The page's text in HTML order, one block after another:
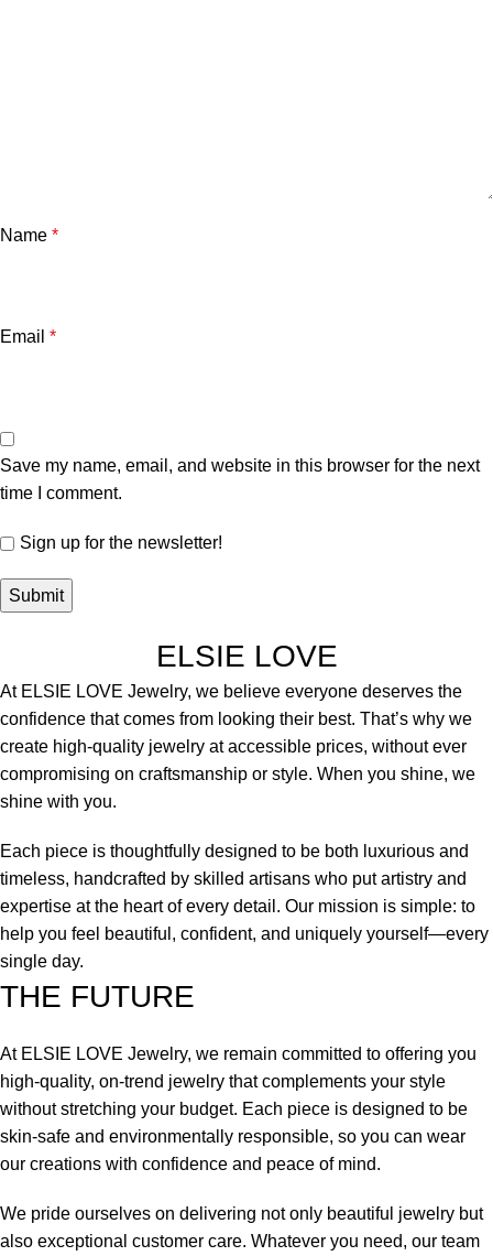
Name *
Email *
Save my name, email, and website in this browser for the next
time I comment.
Sign up for the newsletter!
ELSIE LOVE
At ELSIE LOVE Jewelry, we believe everyone deserves the
confidence that comes from looking their best. That’s why we
create high-quality jewelry at accessible prices, without ever
compromising on craftsmanship or style. When you shine, we
shine with you.
Each piece is thoughtfully designed to be both luxurious and
timeless, handcrafted by skilled artisans who put artistry and
expertise at the heart of every detail. Our mission is simple: to
help you feel beautiful, confident, and uniquely yourself—every
single day.
THE FUTURE
At ELSIE LOVE Jewelry, we remain committed to offering you
high-quality, on-trend jewelry that complements your style
without stretching your budget. Each piece is designed to be
skin-safe and environmentally responsible, so you can wear
our creations with confidence and peace of mind.
We pride ourselves on delivering not only beautiful jewelry but
also exceptional customer care. Whatever you need, our team